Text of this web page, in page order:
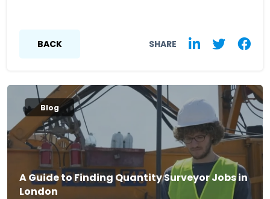
BACK SHARE
Blog
A Guide to Finding Quantity Surveyor Jobs in
London